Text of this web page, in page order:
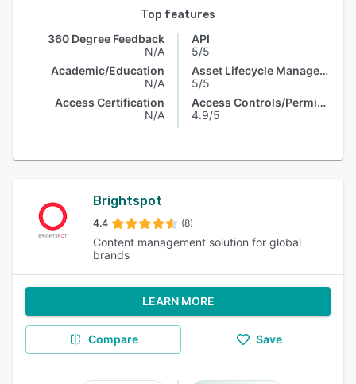
Top features
360 Degree Feedback
N/A
Academic/Education
N/A
Access Certification
N/A
API
5/5
Asset Lifecycle Management
5/5
Access Controls/Permissions
4.9/5
Brightspot
4.4 (8)
Content management solution for global
brands
LEARN MORE
Compare Save